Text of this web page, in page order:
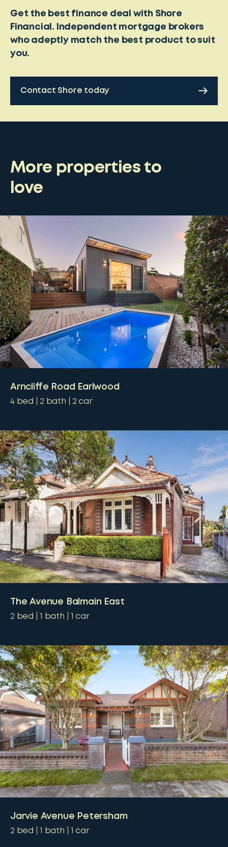
Get the best finance deal with Shore
Financial. Independent mortgage brokers
who adeptly match the best product to suit
you.
Contact Shore today
More properties to
love
Arncliffe Road Earlwood
4bed 2 bath 2 car
The Avenue Balmain East
2 bed 1 bath 1 car
Jarvie Avenue Petersham
2 bed 1 bath 1 car